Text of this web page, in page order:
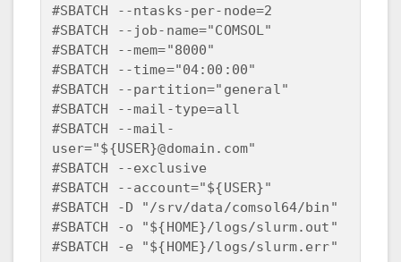
#SBATCH --ntasks-per-node=2
#SBATCH --job-name="COMSOL"
#SBATCH --mem="8000"
#SBATCH --time="04:00:00"
#SBATCH --partition="general"
#SBATCH --mail-type=all
#SBATCH --mail-
user="${USER}@domain.com"
#SBATCH --exclusive
#SBATCH --account="${USER}"
#SBATCH -D "/srv/data/comsol64/bin"
#SBATCH -o "${HOME}/logs/slurm.out"
#SBATCH -e "${HOME}/logs/slurm.err"